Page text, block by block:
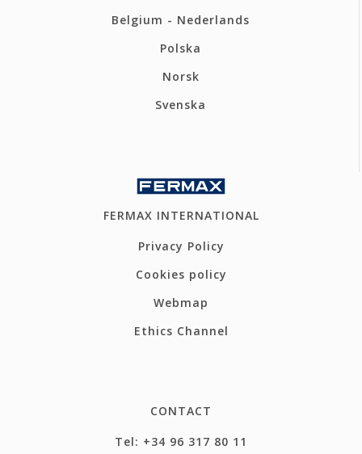
Belgium - Nederlands
Polska
Norsk
Svenska
FERMAX INTERNATIONAL
Privacy Policy
Cookies policy
Webmap
Ethics Channel
CONTACT
Tel: +34 96 317 80 11